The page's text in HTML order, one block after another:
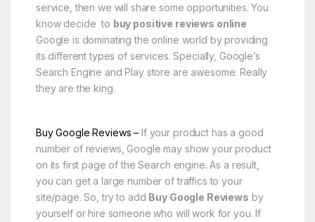
service, then we will share some opportunities. You
know decide to buy positive reviews online
Google is dominating the online world by providing
its different types of services. Specially, Google’s
Search Engine and Play store are awesome. Really
they are the king.
Buy Google Reviews – If your product has a good
number of reviews, Google may show your product
on its first page of the Search engine. As a result,
you can get a large number of traffics to your
site/page. So, try to add Buy Google Reviews by
yourself or hire someone who will work for you. If